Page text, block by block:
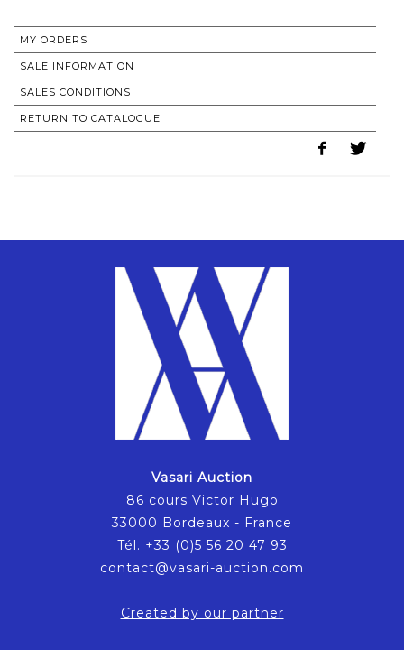
MY ORDERS
SALE INFORMATION
SALES CONDITIONS
RETURN TO CATALOGUE
Vasari Auction
86 cours Victor Hugo
33000 Bordeaux - France
Tél. +33 (0)5 56 20 47 93
contact@vasari-auction.com
Created by our partner